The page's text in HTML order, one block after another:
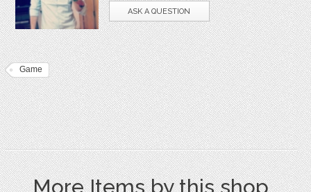
ASK A QUESTION
Game
More Items by this shop